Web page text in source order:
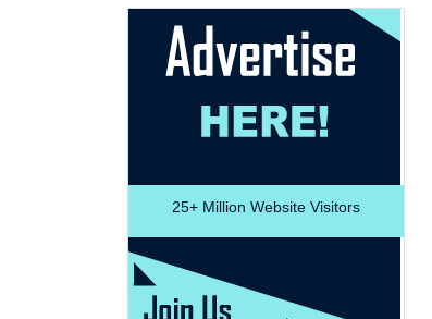
25+ Million Website Visitors